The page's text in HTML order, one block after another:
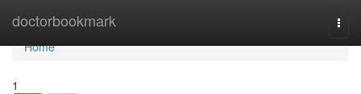
doctorbookmark
Home
Home
1